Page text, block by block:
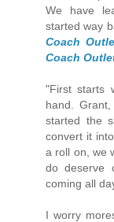
We have
started way
Coach
Coach
"First starts
hand.
started the
convert it
a roll on, we
do deserve
coming all
I worry